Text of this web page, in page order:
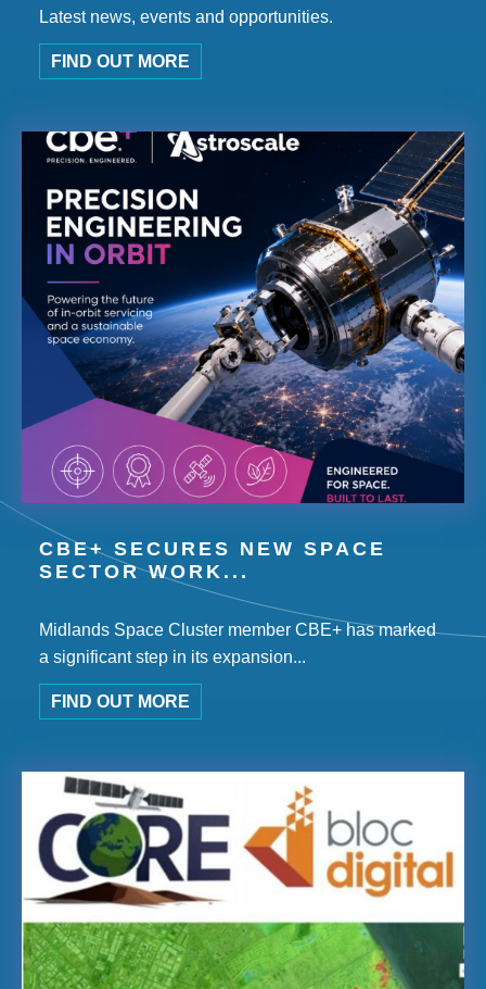
Latest news, events and opportunities.
FIND OUT MORE
CBE+ SECURES NEW SPACE
SECTOR WORK...
Midlands Space Cluster member CBE+ has marked
a significant step in its expansion...
FIND OUT MORE